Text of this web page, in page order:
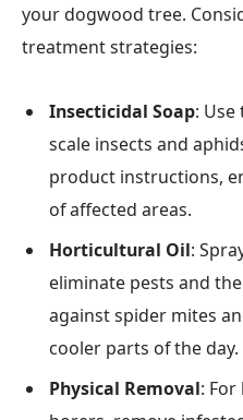
your dogwood tree.
treatment strategies:
Insecticidal Soap:
scale insects and
product instructions,
of affected areas.
Horticultural Oil:
eliminate pests and
against spider mites
cooler parts of the day.
Physical Removal: